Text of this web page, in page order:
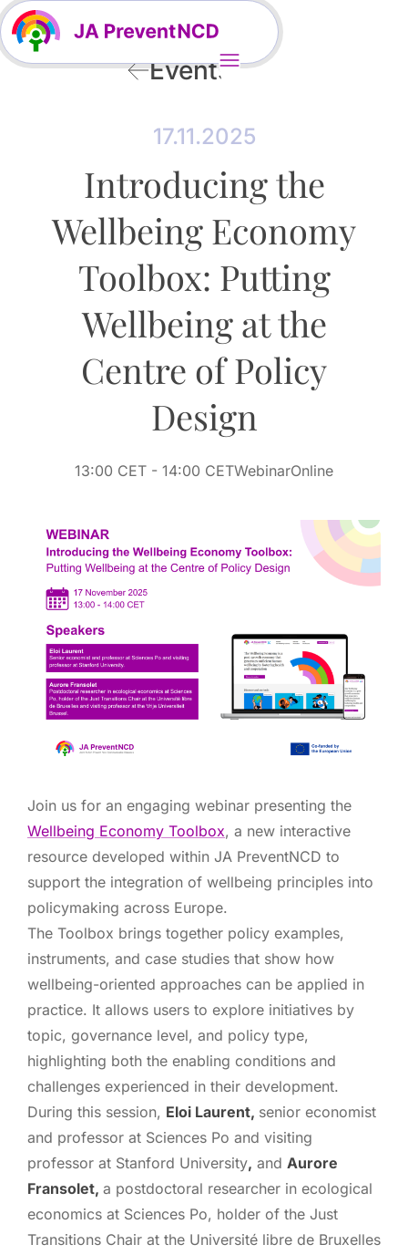
Events
17.11.2025
Introducing the
Wellbeing Economy
Toolbox: Putting
Wellbeing at the
Centre of Policy
Design
13:00 CET - 14:00 CETWebinarOnline
Join us for an engaging webinar presenting the
Wellbeing Economy Toolbox, a new interactive
resource developed within JA PreventNCD to
support the integration of wellbeing principles into
policymaking across Europe.
The Toolbox brings together policy examples,
instruments, and case studies that show how
wellbeing-oriented approaches can be applied in
practice. It allows users to explore initiatives by
topic, governance level, and policy type,
highlighting both the enabling conditions and
challenges experienced in their development.
During this session, Eloi Laurent, senior economist
and professor at Sciences Po and visiting
professor at Stanford University, and Aurore
Fransolet, a postdoctoral researcher in ecological
economics at Sciences Po, holder of the Just
Transitions Chair at the Université libre de Bruxelles